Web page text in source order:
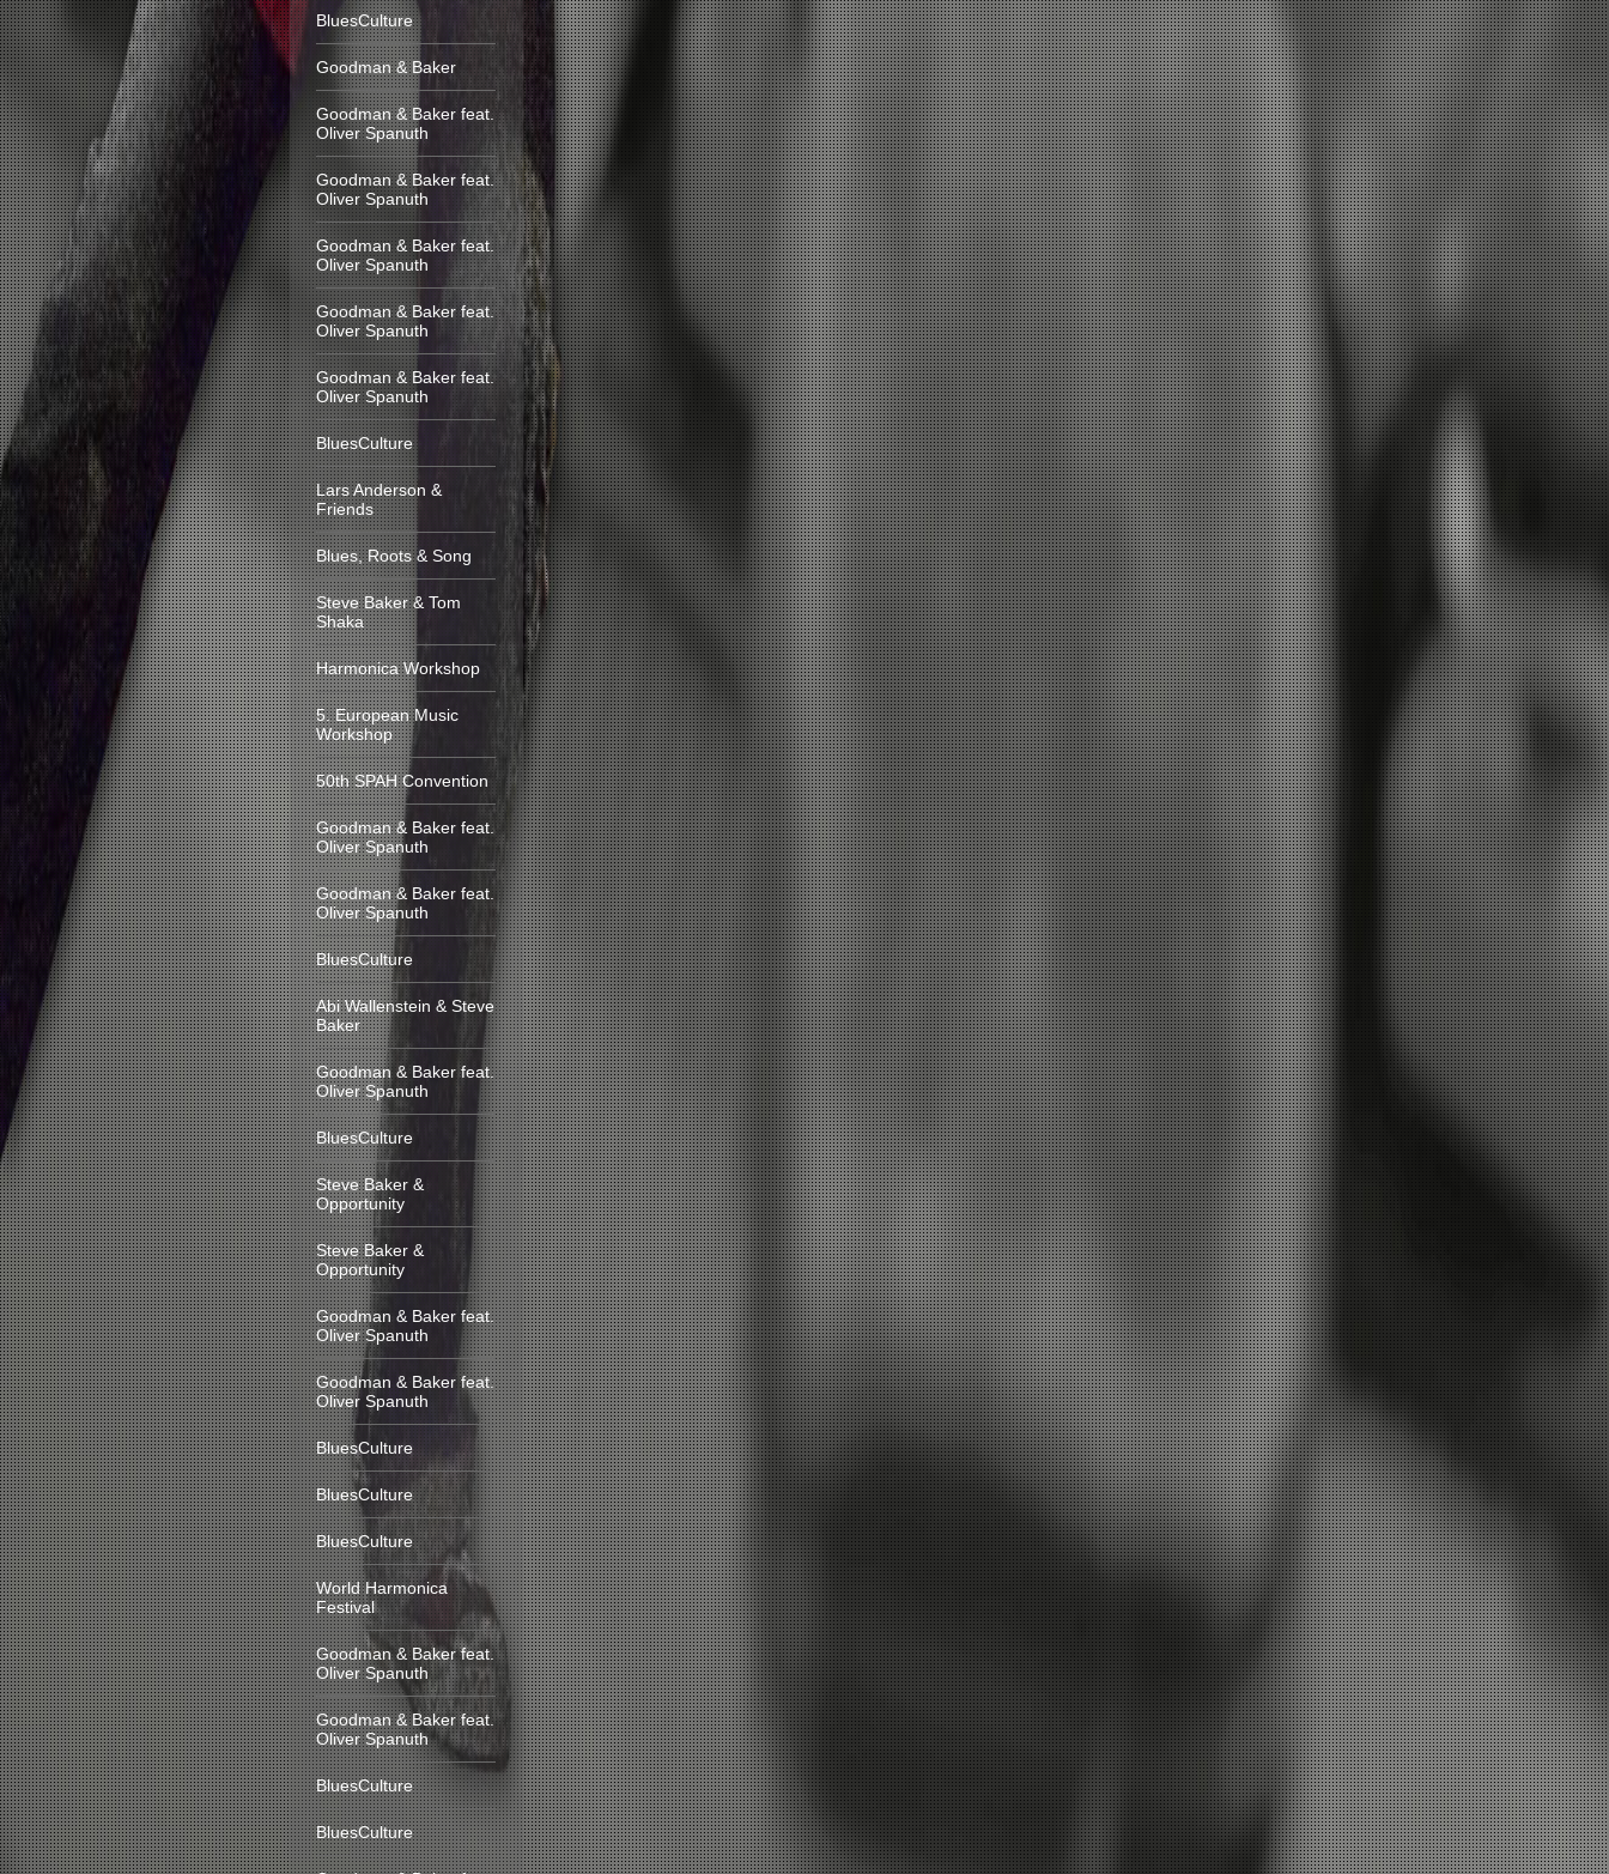
BluesCulture
Goodman & Baker
Goodman & Baker feat.
Oliver Spanuth
Goodman & Baker feat.
Oliver Spanuth
Goodman & Baker feat.
Oliver Spanuth
Goodman & Baker feat.
Oliver Spanuth
Goodman & Baker feat.
Oliver Spanuth
BluesCulture
Lars Anderson &
Friends
Blues, Roots & Song
Steve Baker & Tom
Shaka
Harmonica Workshop
5. European Music
Workshop
50th SPAH Convention
Goodman & Baker feat.
Oliver Spanuth
Goodman & Baker feat.
Oliver Spanuth
BluesCulture
Abi Wallenstein & Steve
Baker
Goodman & Baker feat.
Oliver Spanuth
BluesCulture
Steve Baker &
Opportunity
Steve Baker &
Opportunity
Goodman & Baker feat.
Oliver Spanuth
Goodman & Baker feat.
Oliver Spanuth
BluesCulture
BluesCulture
BluesCulture
World Harmonica
Festival
Goodman & Baker feat.
Oliver Spanuth
Goodman & Baker feat.
Oliver Spanuth
BluesCulture
BluesCulture